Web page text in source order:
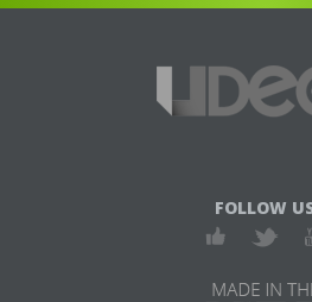
FOLLOW